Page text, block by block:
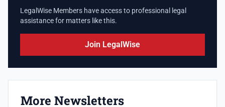
LegalWise Members have access to professional legal
assistance for matters like this.
Join LegalWise
More Newsletters